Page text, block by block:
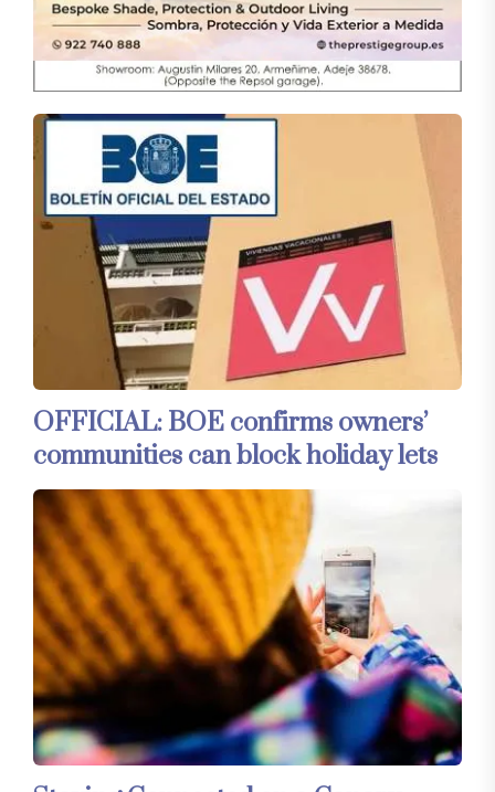
OFFICIAL: BOE confirms owners’
communities can block holiday lets